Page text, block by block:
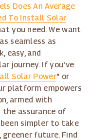
Does An Average
To Install Solar
you need. We want
seamless as
easy, and
journey. If you've
Solar Power" or
platform empowers
armed with
the assurance of
simpler to take
future. Find